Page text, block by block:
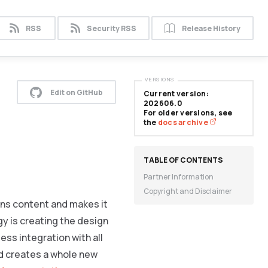
RSS Security RSS Release History
Edit on GitHub
content and makes it
is creating the design
integration with all
creates a whole new
Current version:
202606.0
For older versions, see
the docs archive
VERSIONS
Partner Information
Copyright and Disclaimer